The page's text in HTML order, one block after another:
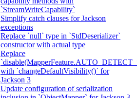
`StreamWriteCapability`
Simplify catch clauses for Jackson
exceptions
Replace `null` type in `StdDeserializer`
constructor with actual type
Replace
with `changeDefaultVisibility()` for
Jackson 3
Update configuration of serialization